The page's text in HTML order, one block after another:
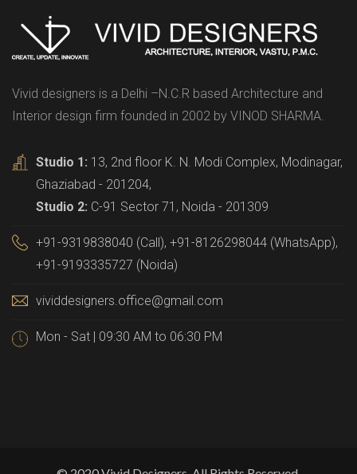
Vivid designers is a Delhi –N.C.R based Architecture and
Interior design firm founded in 2002 by VINOD SHARMA.
Studio 1: 13, 2nd floor K. N. Modi Complex, Modinagar,
Ghaziabad - 201204,
Studio 2: C-91 Sector 71, Noida - 201309
+91-9319838040 (Call), +91-8126298044 (WhatsApp),
+91-9193335727 (Noida)
vividdesigners.office@gmail.com
Mon - Sat | 09:30 AM to 06:30 PM